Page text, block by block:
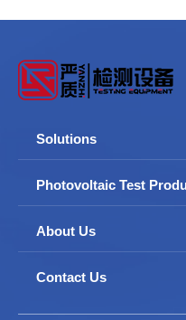
Solutions
Photovoltaic Test
About Us
Contact Us